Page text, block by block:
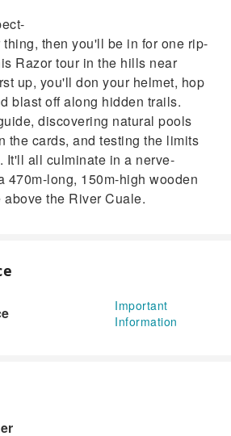
long, 150m-high wooden
above the River Cuale.
then you'll be in for one rip-
Razor tour in the hills near
up, you'll don your helmet, hop
blast off along hidden trails.
discovering natural pools
the cards, and testing the limits
It'll all culminate in a nerve-
470m-long, 150m-high wooden
the River Cuale.
Important
Information